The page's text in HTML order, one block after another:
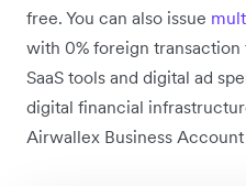
free. You can also issue
with 0% foreign
SaaS tools and digital ad
digital financial
Airwallex Business Account